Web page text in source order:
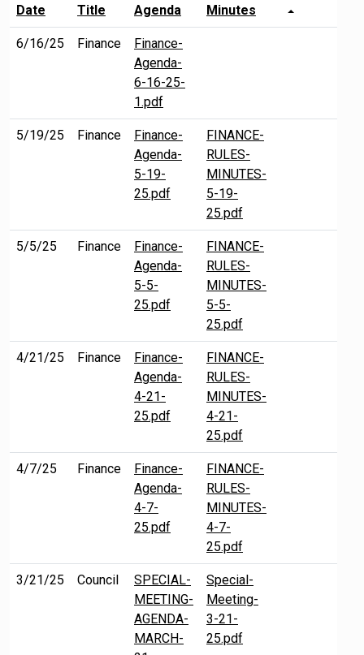
Date Title Agenda Minutes
6/16/25 Finance
Finance-
Agenda-
6-16-25-
1.pdf
5/19/25 Finance
Finance-
Agenda-
5-19-
25.pdf
FINANCE-
RULES-
MINUTES-
5-19-
25.pdf
5/5/25 Finance
Finance-
Agenda-
5-5-
25.pdf
FINANCE-
RULES-
MINUTES-
5-5-
25.pdf
4/21/25 Finance
Finance-
Agenda-
4-21-
25.pdf
FINANCE-
RULES-
MINUTES-
4-21-
25.pdf
4/7/25 Finance
Finance-
Agenda-
4-7-
25.pdf
FINANCE-
RULES-
MINUTES-
4-7-
25.pdf
3/21/25 Council
SPECIAL-
MEETING-
AGENDA-
MARCH-
Special-
Meeting-
3-21-
25.pdf